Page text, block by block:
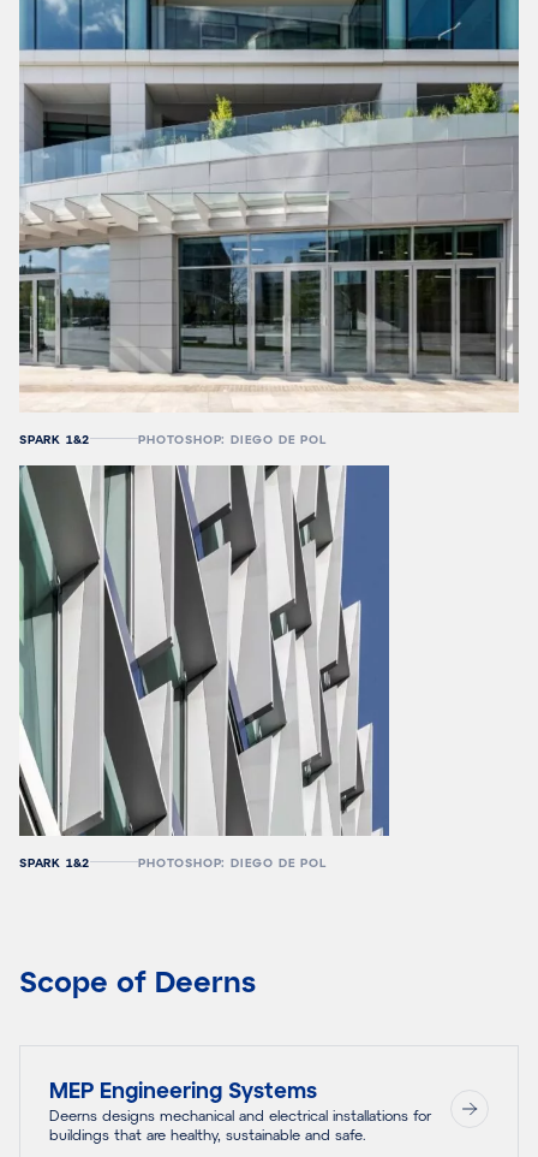
SPARK 1&2 PHOTOSHOP: DIEGO DE POL
SPARK 1&2 PHOTOSHOP: DIEGO DE POL
Scope of Deerns
MEP Engineering Systems
Deerns designs mechanical and electrical installations for
buildings that are healthy, sustainable and safe.